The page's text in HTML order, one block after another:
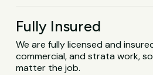
Fully Insured
We are fully licensed and
commercial, and strata work,
matter the job.